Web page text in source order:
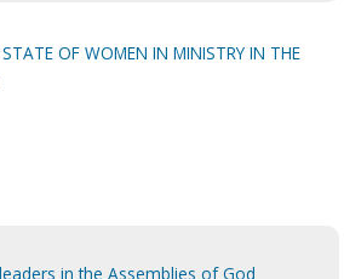
OF WOMEN IN MINISTRY IN THE
in the Assemblies of God